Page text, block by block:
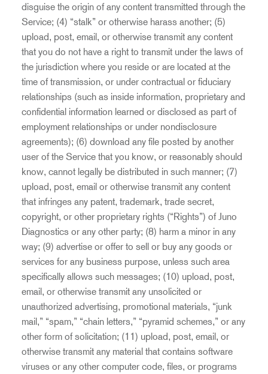
disguise the origin of any content transmitted through the
Service; (4) “stalk” or otherwise harass another; (5)
upload, post, email, or otherwise transmit any content
that you do not have a right to transmit under the laws of
the jurisdiction where you reside or are located at the
time of transmission, or under contractual or fiduciary
relationships (such as inside information, proprietary and
confidential information learned or disclosed as part of
employment relationships or under nondisclosure
agreements); (6) download any file posted by another
user of the Service that you know, or reasonably should
know, cannot legally be distributed in such manner; (7)
upload, post, email or otherwise transmit any content
that infringes any patent, trademark, trade secret,
copyright, or other proprietary rights (“Rights”) of Juno
Diagnostics or any other party; (8) harm a minor in any
way; (9) advertise or offer to sell or buy any goods or
services for any business purpose, unless such area
specifically allows such messages; (10) upload, post,
email, or otherwise transmit any unsolicited or
unauthorized advertising, promotional materials, “junk
mail,” “spam,” “chain letters,” “pyramid schemes,” or any
other form of solicitation; (11) upload, post, email, or
otherwise transmit any material that contains software
viruses or any other computer code, files, or programs